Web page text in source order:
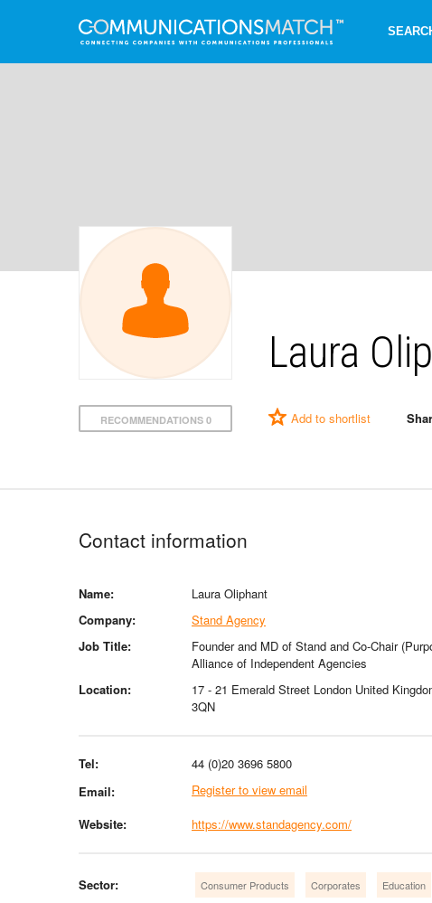
Laura
RECOMMENDATIONS 0 Add to shortlist
Contact information
Name:
Laura Oliphant
Company:
Stand Agency
Job Title:
Founder and MD of Stand and Co-Chair
Alliance of Independent Agencies
Location:
17 - 21 Emerald Street London United
3QN
Tel:
44 (0)20 3696 5800
Email:
Register to view email
Website:
https://www.standagency.com/
Sector: Consumer Products Corporates Education